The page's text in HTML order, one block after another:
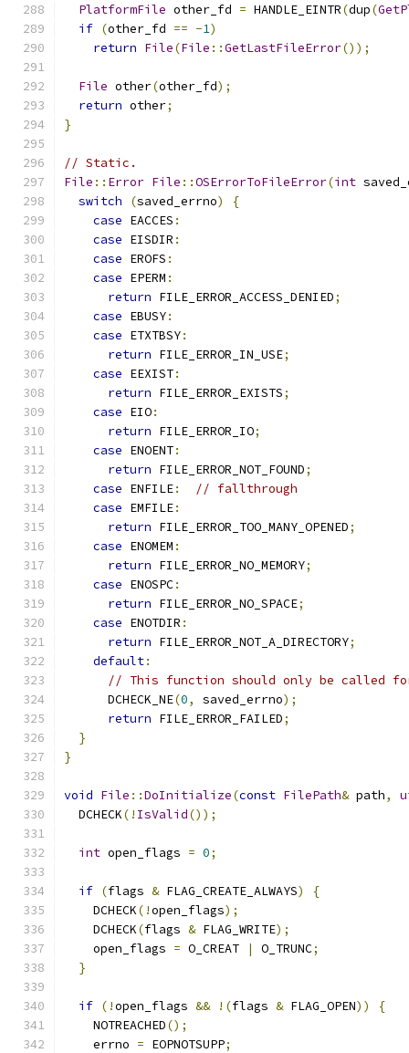
PlatformFile other_fd = HANDLE_EINTR(dup(
if (other_fd == -1)
return File(File ::GetLastFileError());
File other(other_fd);
return other;
}
// Static.
File :: Error File ::OSErrorToFileError(int
switch
(saved_errno)
{
case EACCES :
case EISDIR :
case EROFS :
case EPERM :
return FILE_ERROR_ACCESS_DENIED;
case EBUSY:
case ETXTBSY:
return FILE_ERROR_IN_USE;
case EEXIST:
return FILE_ERROR_EXISTS;
case EIO:
return FILE_ERROR_IO;
case ENOENT:
return FILE_ERROR_NOT_FOUND;
case ENFILE:
// fallthrough
case EMFILE:
return FILE_ERROR_TOO_MANY_OPENED;
case ENOMEM :
return FILE_ERROR_NO_MEMORY;
case ENOSPC:
return FILE_ERROR_NO_SPACE;
case ENOTDIR :
return FILE_ERROR_NOT_A_DIRECTORY;
default:
// This function should only be called
      DCHECK_NE
(0, saved_errno);
return FILE_ERROR_FAILED;
}
}
void File ::DoInitialize(const FilePath& path,
  DCHECK
(! IsValid());
int open_flags = 0;
if (flags & FLAG_CREATE_ALWAYS)
{
    DCHECK
(!open_flags);
    DCHECK
(flags & FLAG_WRITE);
    open_flags
= O_CREAT | O_TRUNC;
}
if (!open_flags && !(flags & FLAG_OPEN))
{
    NOTREACHED
();
    errno
= EOPNOTSUPP;